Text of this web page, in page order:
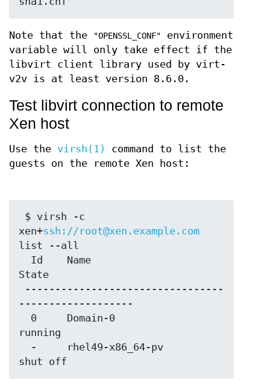
Note that the "OPENSSL_CONF"
environment
variable will only take effect if the
libvirt client library used by virt-
v2v is at least version 8.6.0.
Test libvirt connection to remote
Xen host
Use the virsh(1)
command to list the
guests on the remote Xen host:
xen+ssh://root@xen.example.com
list --all
State
-------------------
running